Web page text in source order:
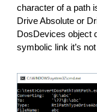
character of a path
Drive Absolute or
DosDevices object
symbolic link it’s